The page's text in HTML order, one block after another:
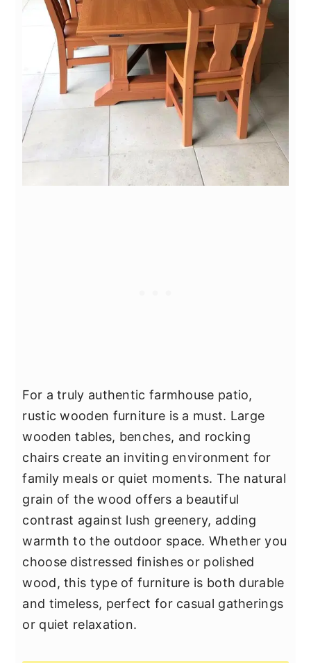
For a truly authentic farmhouse patio,
rustic wooden furniture is a must. Large
wooden tables, benches, and rocking
chairs create an inviting environment for
family meals or quiet moments. The natural
grain of the wood offers a beautiful
contrast against lush greenery, adding
warmth to the outdoor space. Whether you
choose distressed finishes or polished
wood, this type of furniture is both durable
and timeless, perfect for casual gatherings
or quiet relaxation.